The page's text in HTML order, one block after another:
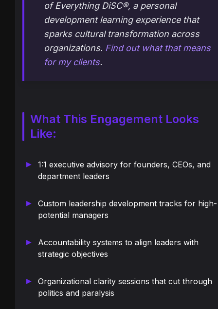
ofEverything DiSC®, a personal
development learning experience that
sparks cultural transformation across
organizations. Find out what that means
for my clients.
What This Engagement Looks
Like:
1:1 executive advisory for founders, CEOs, and
department leaders
Custom leadership development tracks for high-
potential managers
Accountability systems to align leaders with
strategic objectives
Organizational clarity sessions that cut through
politics and paralysis